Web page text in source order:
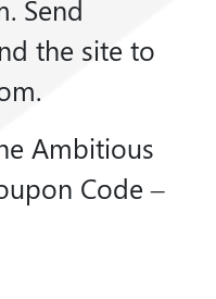
Send
the site to
Ambitious
Code –